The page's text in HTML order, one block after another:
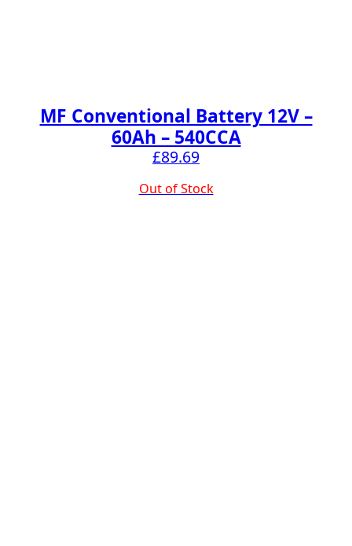
MF Conventional Battery 12V –
60Ah – 540CCA
£89.69
Out of Stock